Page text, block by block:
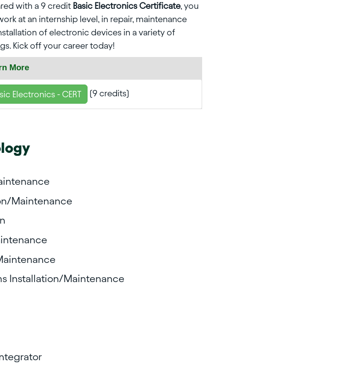
with a 9 credit Basic Electronics Certificate, you
at an internship level, in repair, maintenance
of electronic devices in a variety of
Kick off your career today!
More
Electronics - CERT (9 credits)
Maintenance
Installation/Maintenance